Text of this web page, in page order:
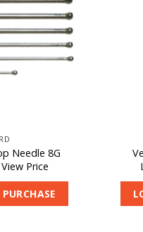
Needle 8G
Price